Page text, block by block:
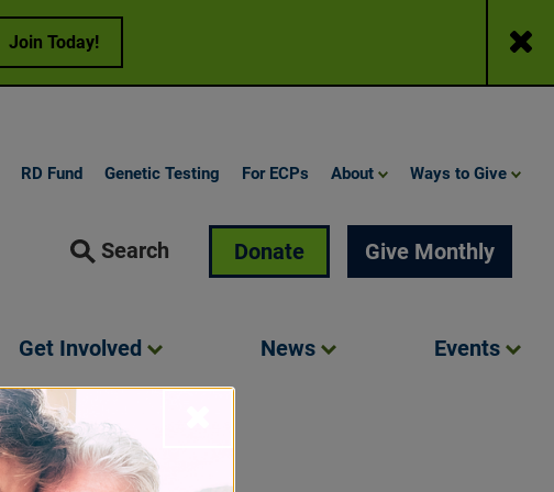
Join Today! Close
Search Donate Give Monthly
Get Involved News Events
RD Fund Genetic Testing For ECPs About Ways to Give